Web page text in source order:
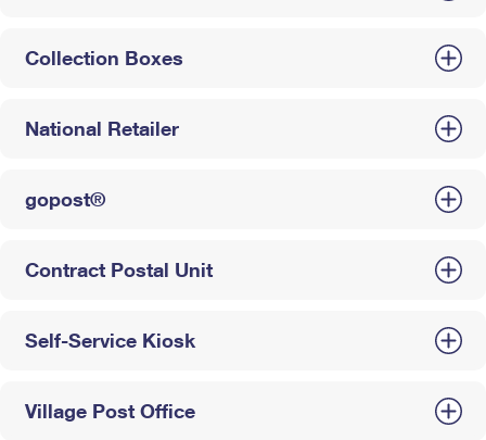
Collection Boxes
National Retailer
gopost®
Contract Postal Unit
Self-Service Kiosk
Village Post Office